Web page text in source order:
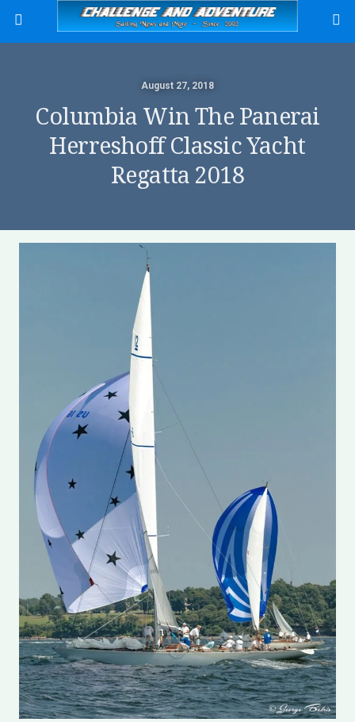
August 27, 2018
Columbia Win The Panerai
Herreshoff Classic Yacht
Regatta 2018